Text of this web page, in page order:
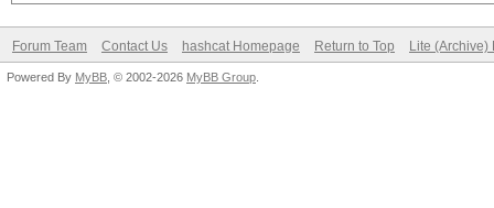
Forum Team Contact Us hashcat Homepage Return to Top Lite (Archive)
Powered By MyBB , © 2002-2026 MyBB Group